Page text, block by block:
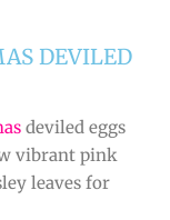
DEVILED
deviled eggs
vibrant pink
leaves for